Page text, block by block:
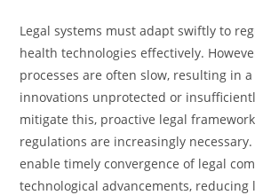
Legal systems must adapt swiftly to
health technologies effectively.
processes are often slow, resulting in
innovations unprotected or
mitigate this, proactive legal
regulations are increasingly
enable timely convergence of legal
technological advancements, reducing